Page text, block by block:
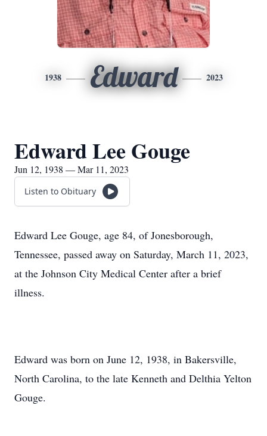
1938 Edward 2023
Edward Lee Gouge
Jun 12, 1938 — Mar 11, 2023
Listen to Obituary
Edward Lee Gouge, age 84, of Jonesborough,
Tennessee, passed away on Saturday, March 11, 2023,
at the Johnson City Medical Center after a brief
illness.
Edward was born on June 12, 1938, in Bakersville,
North Carolina, to the late Kenneth and Delthia Yelton
Gouge.